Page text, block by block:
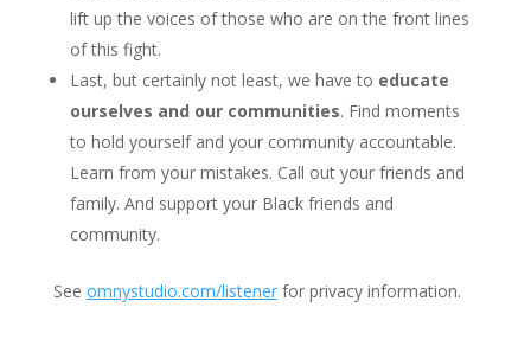
lift up the voices of those who are on the front lines
of this fight.
Last, but certainly not least, we have to educate
ourselves and our communities. Find moments
to hold yourself and your community accountable.
Learn from your mistakes. Call out your friends and
family. And support your Black friends and
community.
See omnystudio.com/listenerfor privacy information.